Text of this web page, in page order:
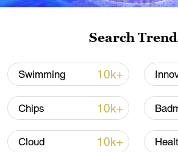
Search
Swimming 10k+
Chips 10k+
Cloud 10k+